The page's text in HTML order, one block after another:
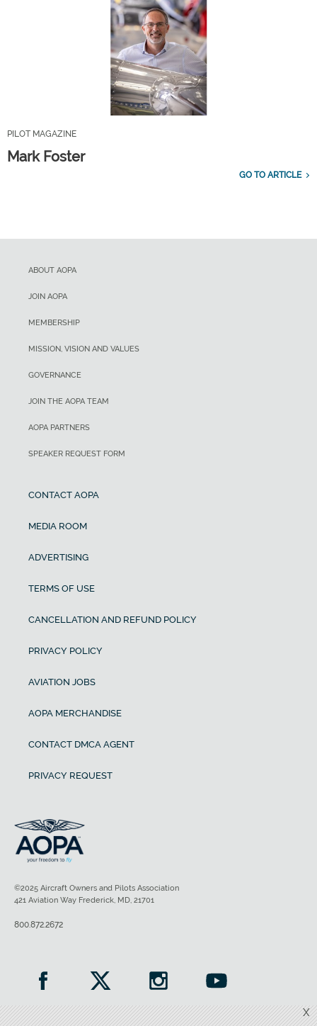
PILOT MAGAZINE
Mark Foster
GO TO ARTICLE
X
ABOUT AOPA
JOIN AOPA
MEMBERSHIP
MISSION, VISION AND VALUES
GOVERNANCE
JOIN THE AOPA TEAM
AOPA PARTNERS
SPEAKER REQUEST FORM
CONTACT AOPA
MEDIA ROOM
ADVERTISING
TERMS OF USE
CANCELLATION AND REFUND POLICY
PRIVACY POLICY
AVIATION JOBS
AOPA MERCHANDISE
CONTACT DMCA AGENT
PRIVACY REQUEST
©2025 Aircraft Owners and Pilots Association
421 Aviation Way Frederick, MD, 21701
800.872.2672